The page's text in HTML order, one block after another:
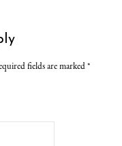
fields are marked *